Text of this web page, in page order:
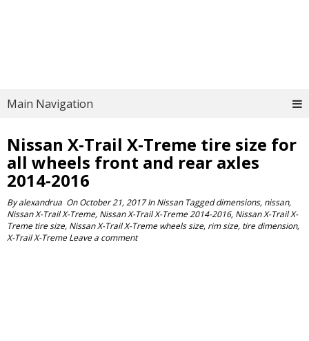
Main Navigation
Nissan X-Trail X-Treme tire size for
all wheels front and rear axles
2014-2016
Byalexandrua OnOctober 21, 2017 InNissan Taggeddimensions, nissan,
Nissan X-Trail X-Treme, Nissan X-Trail X-Treme 2014-2016, Nissan X-Trail X-
Treme tire size, Nissan X-Trail X-Treme wheels size, rim size, tire dimension,
X-Trail X-Treme Leave a comment